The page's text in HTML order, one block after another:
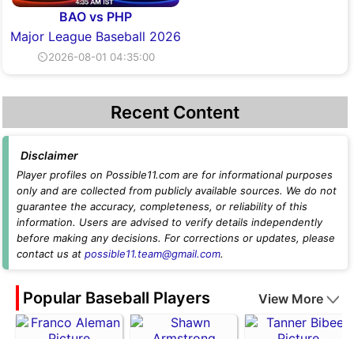
BAO vs PHP
Major League Baseball 2026
⏲2026-08-01 04:35:00
Recent Content
Disclaimer
Player profiles on Possible11.com are for informational purposes
only and are collected from publicly available sources. We do not
guarantee the accuracy, completeness, or reliability of this
information. Users are advised to verify details independently
before making any decisions. For corrections or updates, please
contact us at possible11.team@gmail.com.
Popular Baseball Players View More